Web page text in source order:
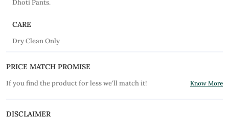
Dhoti Pants.
CARE
Dry Clean Only
PRICE MATCH PROMISE
If you find the product for less we'll match it! Know More
DISCLAIMER